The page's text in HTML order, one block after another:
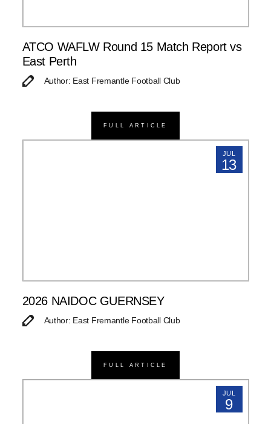
ATCO WAFLW Round 15 Match Report vs
East Perth
Author: East Fremantle Football Club
FULL ARTICLE
JUL
13
2026 NAIDOC GUERNSEY
Author: East Fremantle Football Club
FULL ARTICLE
JUL
9